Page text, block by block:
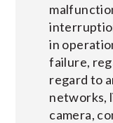
in
failure,
regard to
networks,
camera,